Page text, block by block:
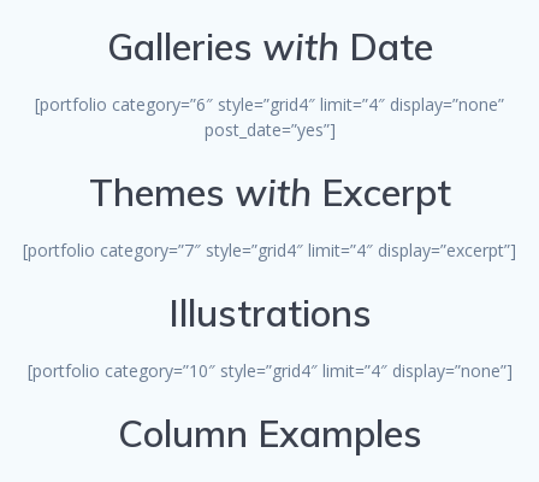
Galleries with Date
[portfolio category=”6″ style=”grid4″ limit=”4″ display=”none”
post_date=”yes”]
Themes with Excerpt
[portfolio category=”7″ style=”grid4″ limit=”4″ display=”excerpt”]
Illustrations
[portfolio category=”10″ style=”grid4″ limit=”4″ display=”none”]
Column Examples